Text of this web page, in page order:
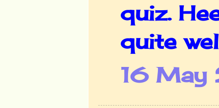
quiz.
quite
16 May